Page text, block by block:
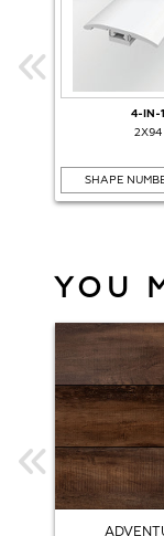
4-IN-1
2X94
SHAPE
YOU